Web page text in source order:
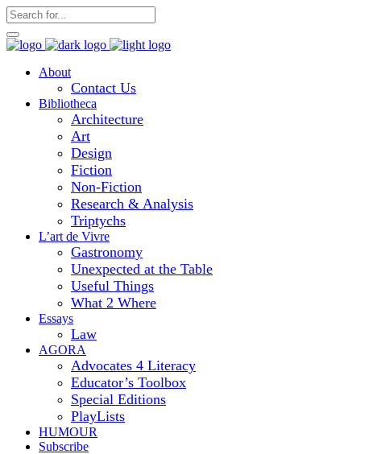
About
Contact Us
Bibliotheca
Architecture
Art
Design
Fiction
Non-Fiction
Research & Analysis
Triptychs
L’art de Vivre
Gastronomy
Unexpected at the Table
Useful Things
What 2 Where
Essays
Law
AGORA
Advocates 4 Literacy
Educator’s Toolbox
Special Editions
PlayLists
HUMOUR
Subscribe